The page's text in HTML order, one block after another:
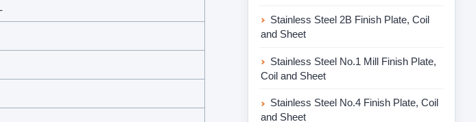
Stainless Steel 2B Finish Plate, Coil
and Sheet
Stainless Steel No.1 Mill Finish Plate,
Coil and Sheet
Stainless Steel No.4 Finish Plate, Coil
and Sheet